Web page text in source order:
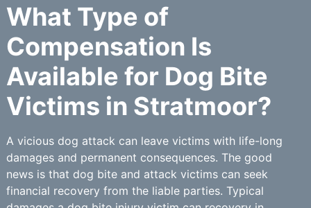
What Type of
Compensation Is
Available for Dog Bite
Victims in Stratmoor?
A vicious dog attack can leave victims with life-long
damages and permanent consequences. The good
news is that dog bite and attack victims can seek
financial recovery from the liable parties. Typical